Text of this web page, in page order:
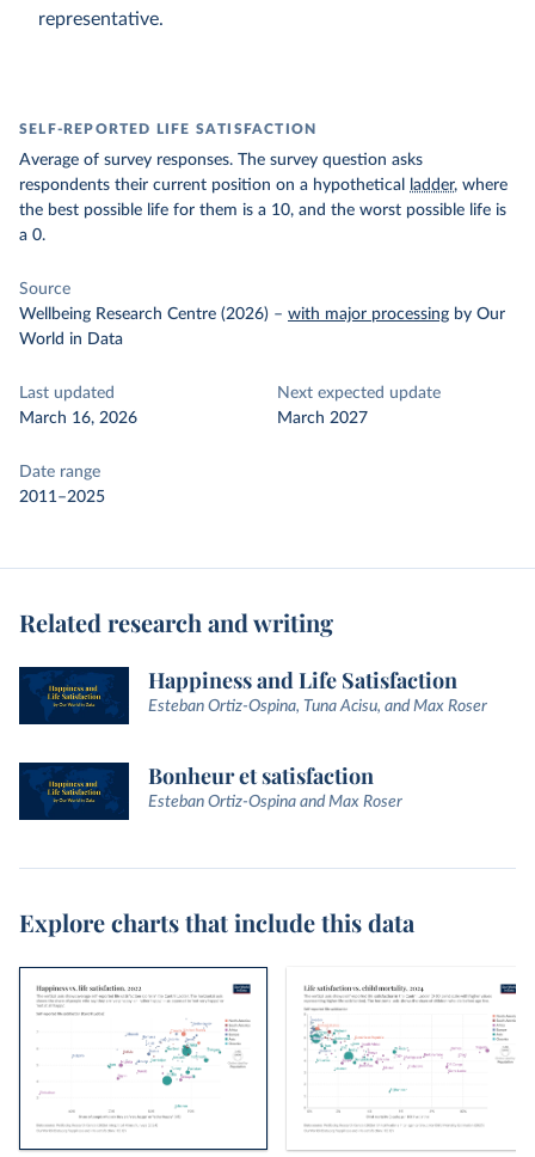
representative.
SELF-REPORTED LIFE SATISFACTION
Average of survey responses. The survey question asks
respondents their current position on a hypothetical
ladder, where
the best possible life for them is a 10, and the worst possible life is
a 0.
Source
Wellbeing Research Centre (2026) – with major processing by Our
World in Data
Last updated
March 16, 2026
Next expected update
March 2027
Date range
2011–2025
Related research and writing
Happiness and Life Satisfaction
Esteban Ortiz-Ospina, Tuna Acisu, and Max Roser
Bonheur et satisfaction
Esteban Ortiz-Ospina and Max Roser
Explore charts that include this data